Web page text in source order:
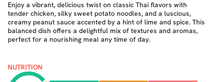
Enjoy a vibrant, delicious twist on classic Thai flavors with
tender chicken, silky sweet potato noodles, and a luscious,
creamy peanut sauce accented by a hint of lime and spice. This
balanced dish offers a delightful mix of textures and aromas,
perfect for a nourishing meal any time of day.
NUTRITION